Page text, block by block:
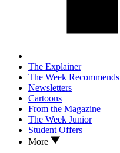
The Explainer
The Week Recommends
Newsletters
Cartoons
From the Magazine
The Week Junior
Student Offers
More